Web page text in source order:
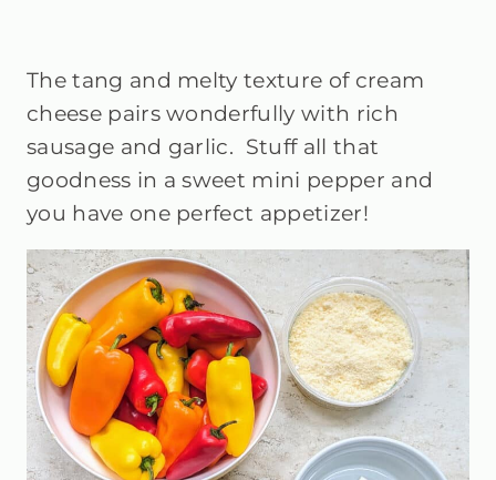
The tang and melty texture of cream
cheese pairs wonderfully with rich
sausage and garlic. Stuff all that
goodness in a sweet mini pepper and
you have one perfect appetizer!